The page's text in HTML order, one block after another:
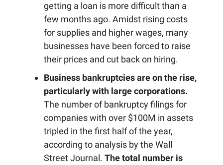
getting a loan is more difficult than a
few months ago. Amidst rising costs
for supplies and higher wages, many
businesses have been forced to raise
their prices and cut back on hiring.
Business bankruptcies are on the rise,
particularly with large corporations.
The number of bankruptcy filings for
companies with over $100M in assets
tripled in the first half of the year,
according to analysis by the Wall
Street Journal. The total number is